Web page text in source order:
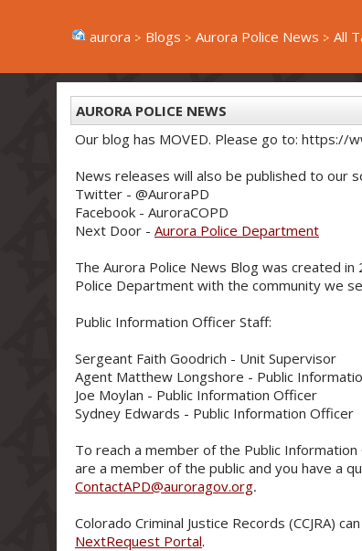
aurora Blogs Aurora Police News All
AURORA POLICE NEWS
Our blog has MOVED. Please go to: https://
News releases will also be published to our
Twitter - @AuroraPD
Facebook - AuroraCOPD
Next Door - Aurora Police Department
The Aurora Police News Blog was created
Police Department with the community we
Public Information Officer Staff:
Sergeant Faith Goodrich - Unit Supervisor
Agent Matthew Longshore - Public
Joe Moylan - Public Information Officer
Sydney Edwards - Public Information Officer
To reach a member of the Public
are a member of the public and you have a
ContactAPD@auroragov.org.
Colorado Criminal Justice Records (CCJRA)
NextRequest Portal.